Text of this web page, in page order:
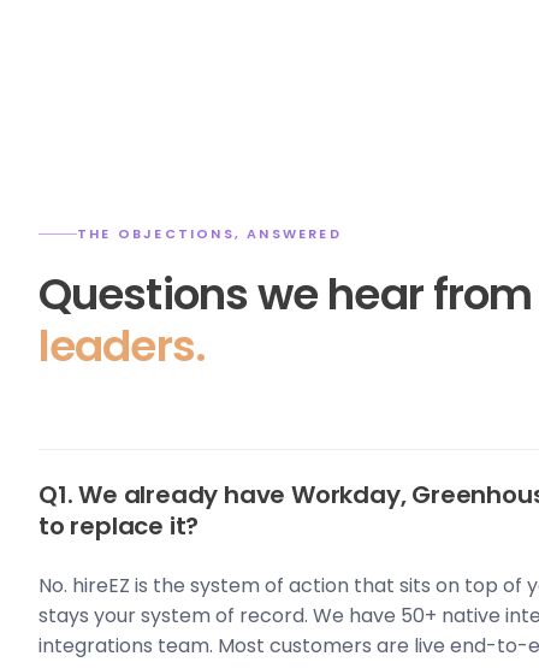
THE OBJECTIONS, ANSWERED
Questions we hear
leaders.
Q1. We already have Workday,
to replace it?
No. hireEZ is the system of action that sits on top of
stays your system of record. We have 50+ native
integrations team. Most customers are live end-to-